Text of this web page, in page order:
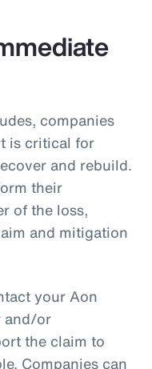
companies
is critical for
and rebuild.
their
of the loss,
and mitigation
your Aon
and/or
the claim to
Companies can